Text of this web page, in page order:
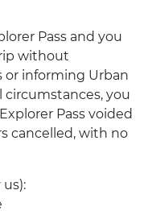
Pass and you
without
or informing Urban
you
Pass voided
cancelled, with no